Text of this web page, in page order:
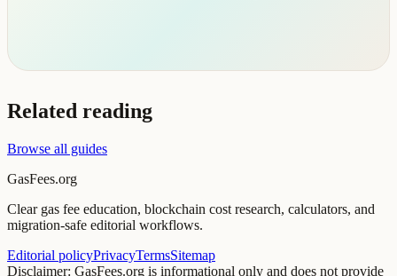
Related reading
Browse all guides
GasFees.org
Clear gas fee education, blockchain cost research, calculators, and
migration-safe editorial workflows.
Editorial policyPrivacyTermsSitemap
Disclaimer: GasFees.org is informational only and does not provide